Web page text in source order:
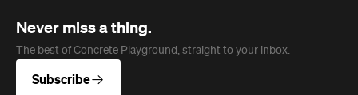
Never miss a thing.
The best of Concrete Playground, straight to your inbox.
Subscribe